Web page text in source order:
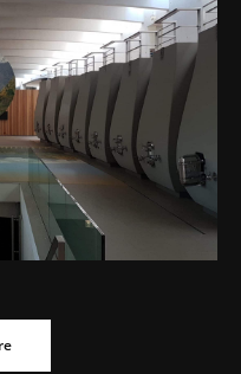
– BLAZON
DISC